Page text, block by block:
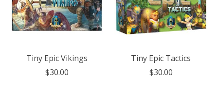
Tiny Epic Vikings
$30.00
Tiny Epic Tactics
$30.00